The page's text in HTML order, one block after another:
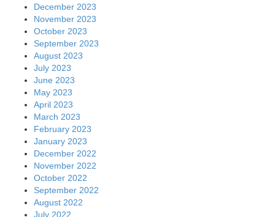
December 2023
November 2023
October 2023
September 2023
August 2023
July 2023
June 2023
May 2023
April 2023
March 2023
February 2023
January 2023
December 2022
November 2022
October 2022
September 2022
August 2022
July 2022